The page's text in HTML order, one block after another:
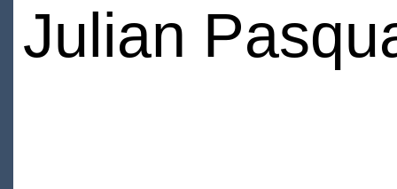
Julian